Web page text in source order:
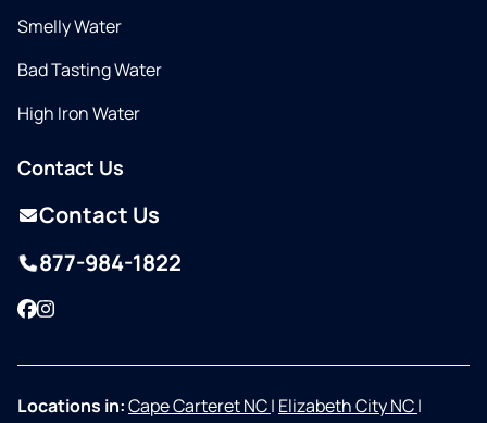
Smelly Water
Bad Tasting Water
High Iron Water
Contact Us
Contact Us
877-984-1822
Facebook
Instagram
Locations in:Cape Carteret NC| Elizabeth City NC|